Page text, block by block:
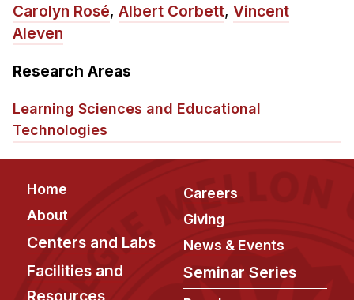
METALS
MHCI
Curriculum
Sample Study Plans
Capstone Project
Tuition & Financial Aid
MHCI FAQ
Accelerated Master's
Carolyn Rosé, Albert Corbett, Vincent
Aleven
Research Areas
Learning Sciences and Educational
Technologies
Footer
Home
About
Centers and Labs
Facilities and
Resources
Careers
Giving
News & Events
Seminar Series